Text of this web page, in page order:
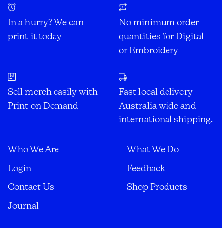
In a hurry? We can
print it today
No minimum order
quantities for Digital
or Embroidery
Sell merch easily with
Print on Demand
Fast local delivery
Australia wide and
international shipping.
Who We Are
What We Do
Login
Feedback
Contact Us
Shop Products
Journal